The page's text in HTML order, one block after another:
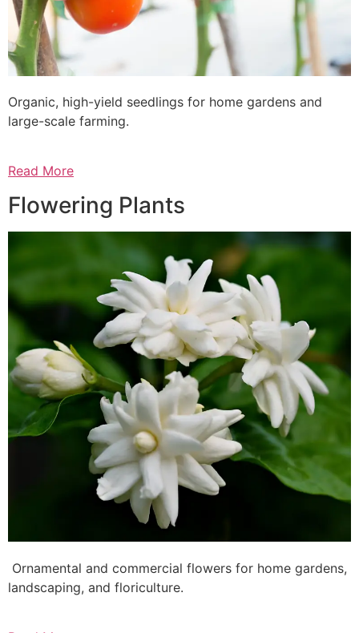
Organic, high-yield seedlings for home gardens and
large-scale farming.
Read More
Flowering Plants
Ornamental and commercial flowers for home gardens,
landscaping, and floriculture.